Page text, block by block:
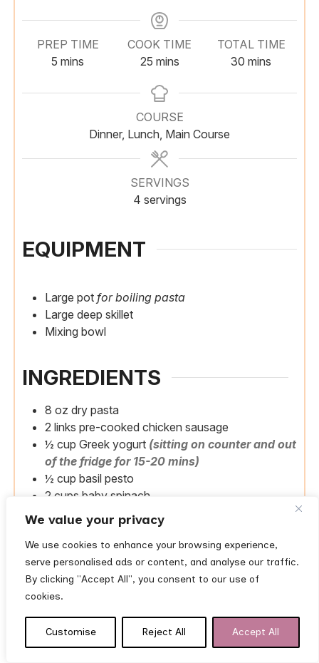
We value your privacy
We use cookies to enhance your browsing experience,
serve personalised ads or content, and analyse our traffic.
By clicking "Accept All", you consent to our use of
cookies.
Customise Reject All Accept All
PREP TIME
5 m
n
s
mins
COOK TIME
25m
n
u
t
s
mins
TOTAL TIME
30 m
n
s
mins
COURSE
Dinner, Lunch, Main Course
SERVINGS
4 servings
EQUIPMENT
Large pot for boiling pasta
Large deep skillet
Mixing bowl
INGREDIENTS
8 oz dry pasta
2 links pre-cooked chicken sausage
½ cup Greek yogurt (sitting on counter and out
of the fridge for 15-20 mins)
½ cup basil pesto
2 cups baby spinach
Pantry staples
INSTRUCTIONS
Cook pasta.Bring a large pot of salted water to
a boil. Cook pasta until al dente. Reserve ¼ cup